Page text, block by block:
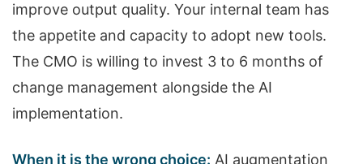
improve output quality. Your internal team has
the appetite and capacity to adopt new tools.
The CMO is willing to invest 3 to 6 months of
change management alongside the AI
implementation.
When it is the wrong choice: AI augmentation